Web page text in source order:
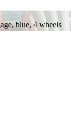
blue, 4 wheels